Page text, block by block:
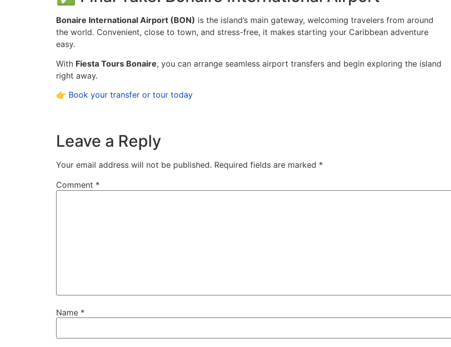
Bonaire International Airport (BON) is the island’s main gateway, welcoming travelers from around
the world. Convenient, close to town, and stress-free, it makes starting your Caribbean adventure
easy.
With Fiesta Tours Bonaire, you can arrange seamless airport transfers and begin exploring the island
right away.
👉 Book your transfer or tour today
Leave a Reply
Your email address will not be published. Required fields are marked *
Comment *
Name *